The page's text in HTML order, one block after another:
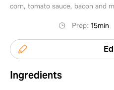
corn, tomato sauce, bacon and
Prep: 15min
Ingredients